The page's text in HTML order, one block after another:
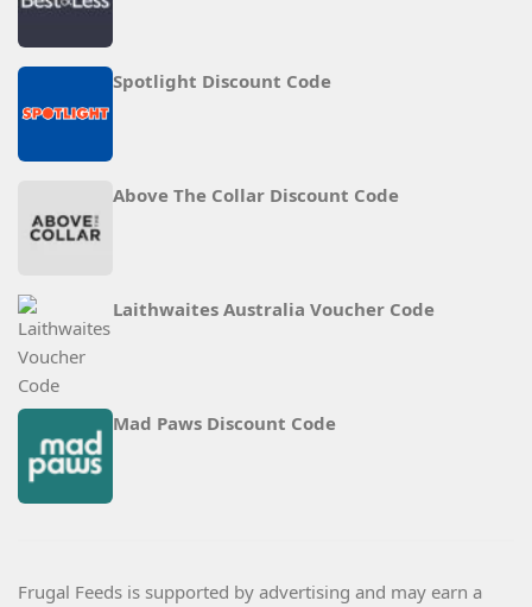
Spotlight Discount Code
Above The Collar Discount Code
Laithwaites Australia Voucher Code
Mad Paws Discount Code
Frugal Feeds is supported by advertising and may earn a